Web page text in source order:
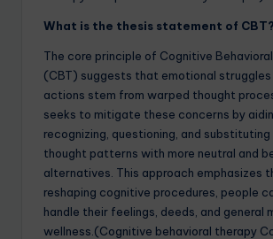
What is the thesis statement of CBT?
The core principle of Cognitive
(CBT) suggests that emotional struggles
actions stem from warped thought
seeks to mitigate these concerns by
recognizing, questioning, and
thought patterns with more neutral and
alternatives. This approach emphasizes
reshaping cognitive procedures, people
handle their feelings, deeds, and general
wellness.(Cognitive behavioral therapy